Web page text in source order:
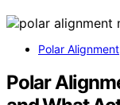
Polar Alignment
Polar